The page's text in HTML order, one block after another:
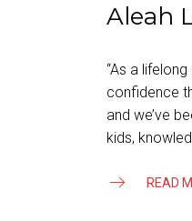
Aleah
“As a
confidence
and we’ve
kids,
READ